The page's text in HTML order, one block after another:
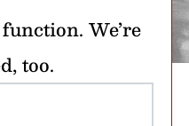
We’re
too.